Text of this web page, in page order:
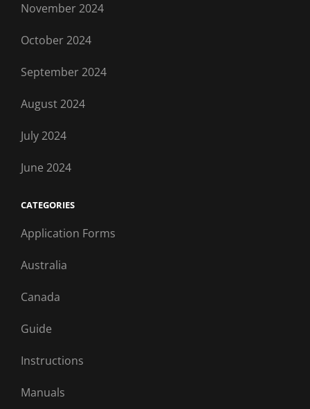
November 2024
October 2024
September 2024
August 2024
July 2024
June 2024
CATEGORIES
Application Forms
Australia
Canada
Guide
Instructions
Manuals